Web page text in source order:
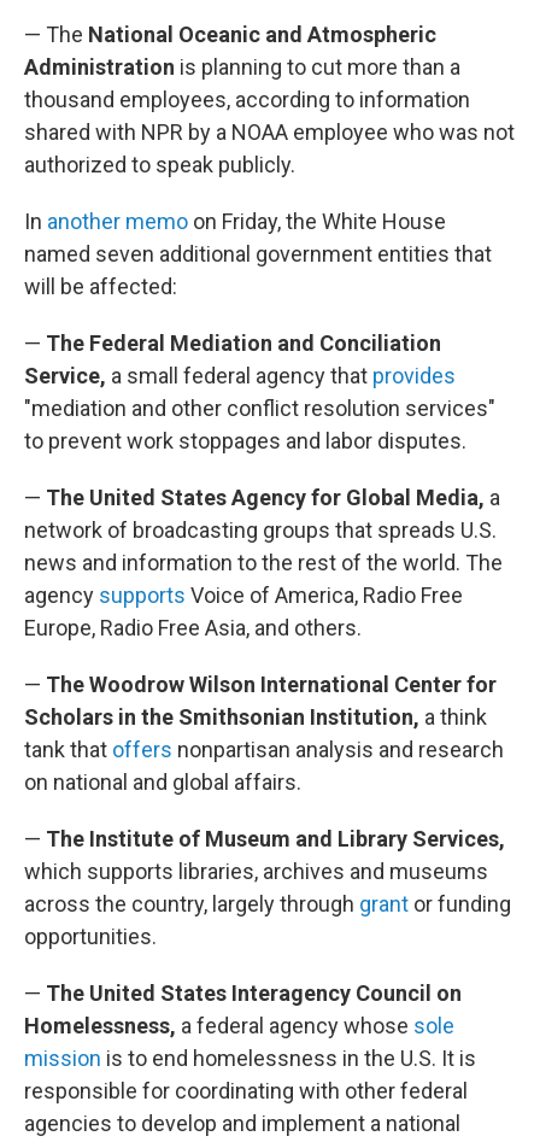
— The National Oceanic and Atmospheric
Administration is planning to cut more than a
thousand employees, according to information
shared with NPR by a NOAA employee who was not
authorized to speak publicly.
In another memo on Friday, the White House
named seven additional government entities that
will be affected:
— The Federal Mediation and Conciliation
Service, a small federal agency that provides
"mediation and other conflict resolution services"
to prevent work stoppages and labor disputes.
— The United States Agency for Global Media, a
network of broadcasting groups that spreads U.S.
news and information to the rest of the world. The
agency supports Voice of America, Radio Free
Europe, Radio Free Asia, and others.
— The Woodrow Wilson International Center for
Scholars in the Smithsonian Institution, a think
tank that offers nonpartisan analysis and research
on national and global affairs.
— The Institute of Museum and Library Services,
which supports libraries, archives and museums
across the country, largely through grant or funding
opportunities.
— The United States Interagency Council on
Homelessness, a federal agency whose sole
mission is to end homelessness in the U.S. It is
responsible for coordinating with other federal
agencies to develop and implement a national